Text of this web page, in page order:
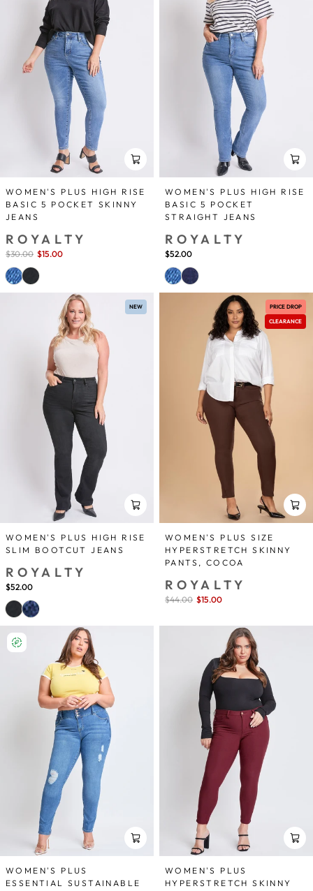
WOMEN'S PLUS HIGH RISE
BASIC 5 POCKET SKINNY
JEANS
ROYALTY
Sale
price
$30.00 $15.00
WOMEN'S PLUS HIGH RISE
BASIC 5 POCKET
STRAIGHT JEANS
ROYALTY
$52.00
NEW
WOMEN'S PLUS HIGH RISE
SLIM BOOTCUT JEANS
ROYALTY
$52.00
PRICE DROP
CLEARANCE
WOMEN'S PLUS SIZE
HYPERSTRETCH SKINNY
PANTS, COCOA
ROYALTY
Sale
$44.00 $15.00
WOMEN'S PLUS
ESSENTIAL SUSTAINABLE
WOMEN'S PLUS
HYPERSTRETCH SKINNY